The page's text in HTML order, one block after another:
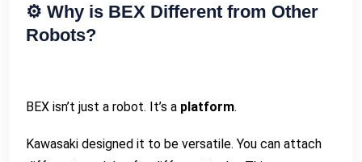
⚙️ Why is BEX Different from Other
Robots?
BEX isn’t just a robot. It’s a platform.
Kawasaki designed it to be versatile. You can attach